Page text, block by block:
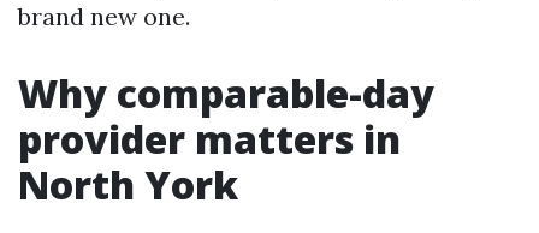
brand new one.
Why comparable-day
provider matters in
North York